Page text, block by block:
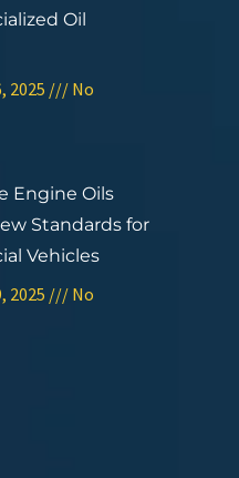
Oil
2025
No
Engine Oils
Standards for
Vehicles
2025
No